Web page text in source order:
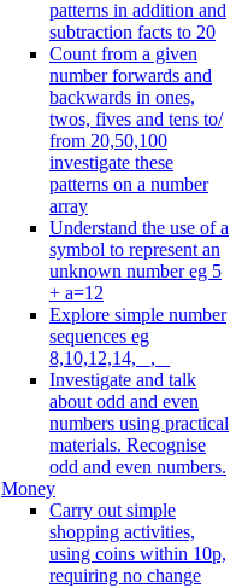
patterns in addition and
subtraction facts to 20
Count from a given
number forwards and
backwards in ones,
twos, fives and tens to/
from 20,50,100
investigate these
patterns on a number
array
Understand the use of a
symbol to represent an
unknown number eg 5
+ a=12
Explore simple number
sequences eg
8,10,12,14, _, _
Investigate and talk
about odd and even
numbers using practical
materials. Recognise
odd and even numbers.
Money
Carry out simple
shopping activities,
using coins within 10p,
requiring no change